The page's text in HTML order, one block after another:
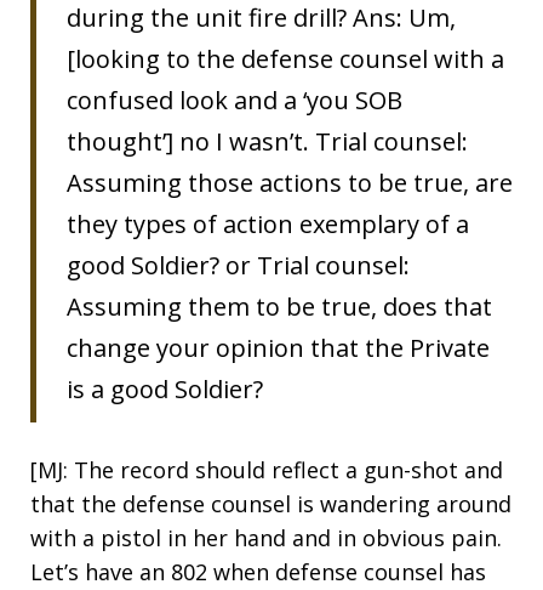
during the unit fire drill? Ans: Um,
[looking to the defense counsel with a
confused look and a ‘you SOB
thought’] no I wasn’t. Trial counsel:
Assuming those actions to be true, are
they types of action exemplary of a
good Soldier? or Trial counsel:
Assuming them to be true, does that
change your opinion that the Private
is a good Soldier?
[MJ: The record should reflect a gun-shot and
that the defense counsel is wandering around
with a pistol in her hand and in obvious pain.
Let’s have an 802 when defense counsel has